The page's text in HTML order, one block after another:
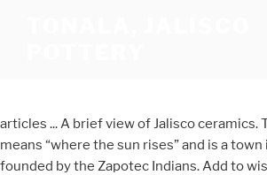
articles ... A brief view of Jalisco ceramics.
means “where the sun rises” and is a
founded by the Zapotec Indians. Add to